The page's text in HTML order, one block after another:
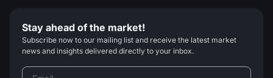
Stay ahead of the market!
Subscribe now to our mailing list and receive the latest market
news and insights delivered directly to your inbox.